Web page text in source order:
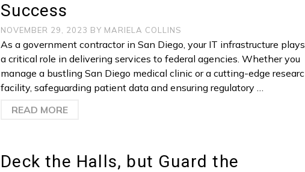
Success
NOVEMBER 29, 2023 BY MARIELA COLLINS
As a government contractor in San Diego, your IT infrastructure plays
a critical role in delivering services to federal agencies. Whether you
manage a bustling San Diego medical clinic or a cutting-edge
facility, safeguarding patient data and ensuring regulatory …
READ MORE
Deck the Halls, but Guard the